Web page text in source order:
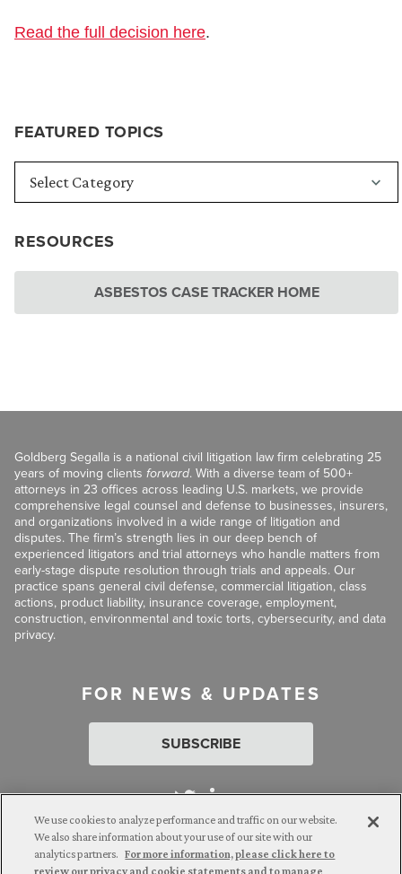
FEATURED TOPICS
RESOURCES
ASBESTOS CASE TRACKER HOME
Read the full decision here.
Goldberg Segalla is a national civil litigation law firm celebrating 25
years of moving clients forward. With a diverse team of 500+
attorneys in 23 offices across leading U.S. markets, we provide
comprehensive legal counsel and defense to businesses, insurers,
and organizations involved in a wide range of litigation and
disputes. The firm’s strength lies in our deep bench of
experienced litigators and trial attorneys who handle matters from
early-stage dispute resolution through trials and appeals. Our
practice spans general civil defense, commercial litigation, class
actions, product liability, insurance coverage, employment,
construction, environmental and toxic torts, cybersecurity, and data
privacy.
FOR NEWS & UPDATES
SUBSCRIBE
Attorney Advertising. © 2026 Goldberg Segalla. Prior results do
We use cookies to analyze performance and traffic on our website.
We also share information about your use of our site with our
analytics partners. For more information, please click here to
review our privacy and cookie statements and to manage